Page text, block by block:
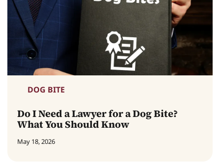
DOG BITE
Do I Need a Lawyer for a Dog Bite?
What You Should Know
May 18, 2026